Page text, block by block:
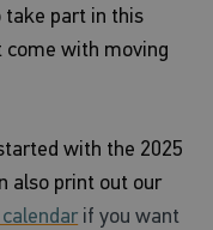
take part in this
come with moving
with the 2025
also print out our
if you want